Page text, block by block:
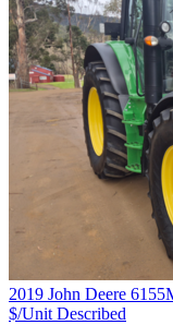
2019 John Deere
$/Unit Described